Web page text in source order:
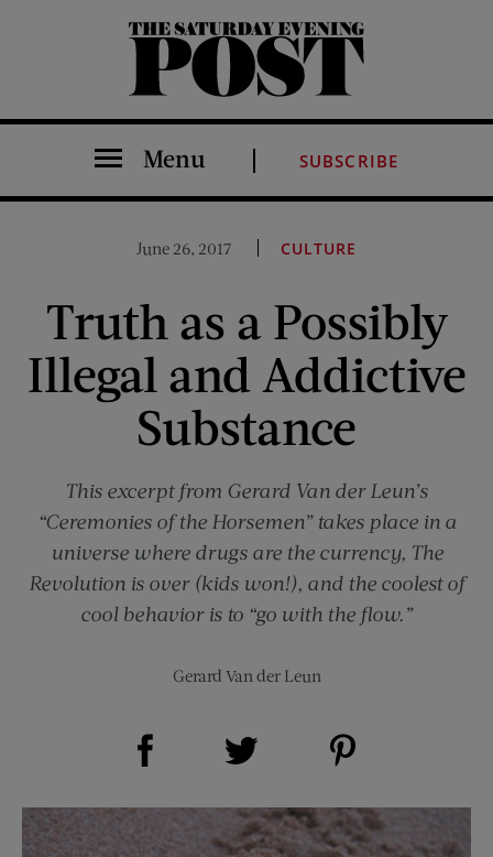
The Saturday Evening Post
Menu SUBSCRIBE
June 26, 2017 CULTURE
Truth as a Possibly
Illegal and Addictive
Substance
This excerpt from Gerard Van der Leun’s
“Ceremonies of the Horsemen” takes place in a
universe where drugs are the currency, The
Revolution is over (kids won!), and the coolest of
cool behavior is to “go with the flow.”
Gerard Van der Leun
Share on Facebook (opens new window)